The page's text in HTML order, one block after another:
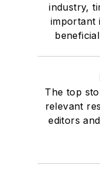
industry,
important
The top
relevant
editors